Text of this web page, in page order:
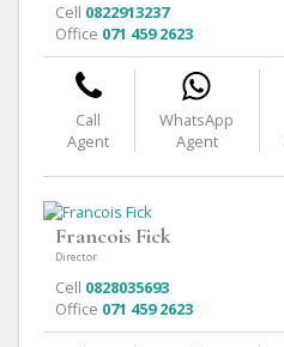
Cell 0822913237
Office 071 459 2623
Call
Agent
WhatsApp
Agent
Francois Fick
Director
Cell 0828035693
Office 071 459 2623